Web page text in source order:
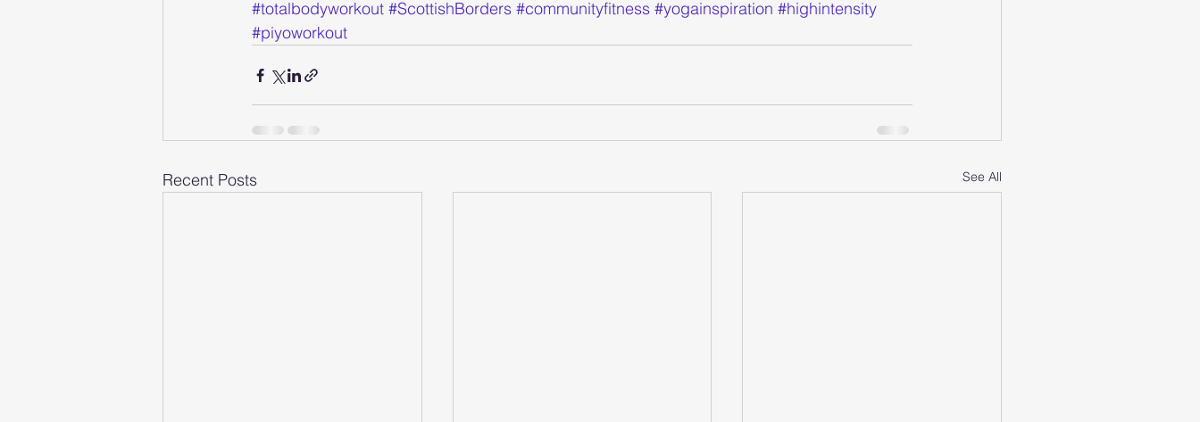
#totalbodyworkout #ScottishBorders #communityfitness #yogainspiration #highintensity
#piyoworkout
Recent Posts See All